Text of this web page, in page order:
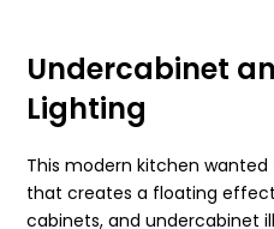
Undercabinet
Lighting
This modern kitchen
that creates a floating
cabinets, and undercabinet